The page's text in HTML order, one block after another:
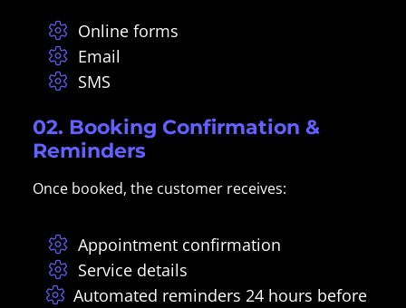
Online forms
Email
SMS
02. Booking Confirmation &
Reminders
Once booked, the customer receives:
Appointment confirmation
Service details
Automated reminders 24 hours before